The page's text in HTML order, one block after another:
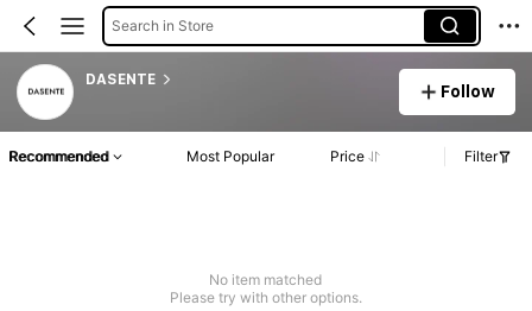
Search in Store
DASENTE
Follow
Recommended Most Popular Price Filter
No item matched
Please try with other options.